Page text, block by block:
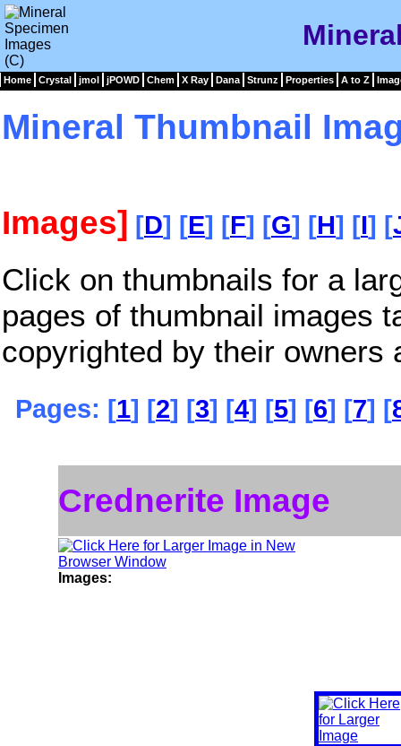
Home Crystal jmol jPOWD Chem X Ray Dana Strunz Properties A to Z
Mineral Thumbnail
Images] [D] [E] [F] [G] [H] [I] [
Click on thumbnails for a
pages of thumbnail images
copyrighted by their owners
Pages: [1] [2] [3] [4] [5] [6] [7] [
Crednerite Image
Images: